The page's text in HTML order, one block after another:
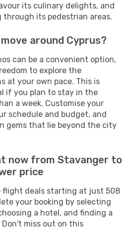
its culinary delights, and
its pedestrian areas.
around Cyprus?
can be a convenient option,
to explore the
at your own pace. This is
if you plan to stay in the
a week. Customise your
schedule and budget, and
gems that lie beyond the city
now from Stavanger to
price
flight deals starting at just 508
your booking by selecting
a hotel, and finding a
miss out on this